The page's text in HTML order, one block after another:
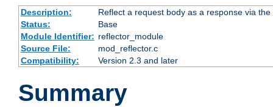
Description:
Reflect a request body as a response via
Status:
Base
Module Identifier: reflector_module
Source File:
mod_reflector.c
Compatibility:
Version 2.3 and later
Summary